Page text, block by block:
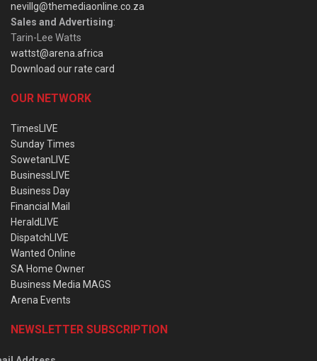
nevillg@themediaonline.co.za
Sales and Advertising:
Tarin-Lee Watts
wattst@arena.africa
Download our rate card
OUR NETWORK
TimesLIVE
Sunday Times
SowetanLIVE
BusinessLIVE
Business Day
Financial Mail
HeraldLIVE
DispatchLIVE
Wanted Online
SA Home Owner
Business Media MAGS
Arena Events
NEWSLETTER SUBSCRIPTION